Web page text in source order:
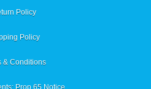
Policy
Policy
& Conditions
Prop 65 Notice